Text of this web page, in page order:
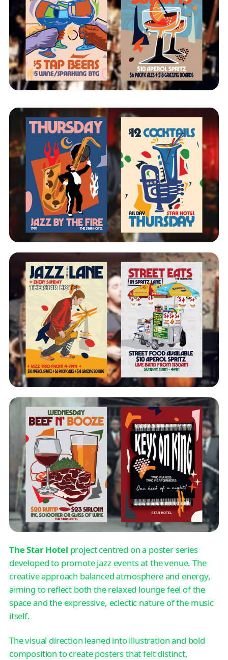
The Star Hotel project centred on a poster series
developed to promote jazz events at the venue. The
creative approach balanced atmosphere and energy,
aiming to reflect both the relaxed lounge feel of the
space and the expressive, eclectic nature of the music
itself.
The visual direction leaned into illustration and bold
composition to create posters that felt distinct,